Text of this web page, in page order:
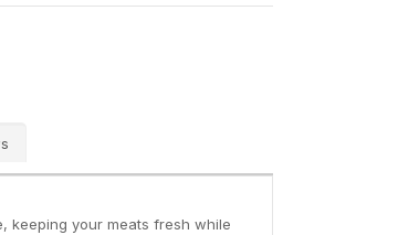
keeping your meats fresh while